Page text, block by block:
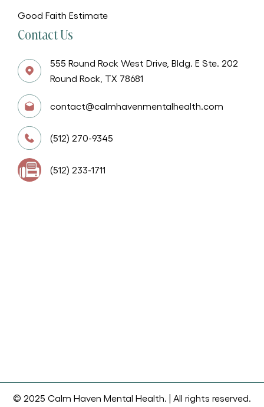
Good Faith Estimate
Contact Us
555 Round Rock West Drive, Bldg. E Ste. 202
Round Rock, TX 78681
contact@calmhavenmentalhealth.com
(512) 270-9345
(512) 233-1711
© 2025 Calm Haven Mental Health. | All rights reserved.